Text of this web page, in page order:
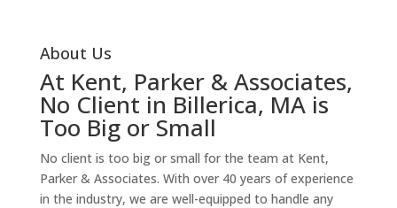
About Us
At Kent, Parker & Associates,
No Client in Billerica, MA is
Too Big or Small
No client is too big or small for the team at Kent,
Parker & Associates. With over 40 years of experience
in the industry, we are well-equipped to handle any